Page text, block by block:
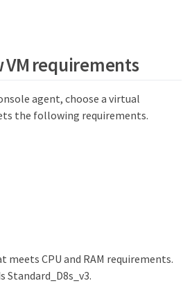
VM requirements
agent, choose a virtual
the following requirements.
meets CPU and RAM requirements.
Standard_D8s_v3.